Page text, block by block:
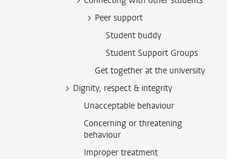
Peer support
Student buddy
Student Support Groups
Get together at the university
Dignity, respect & integrity
Unacceptable behaviour
Concerning or threatening
behaviour
Improper treatment